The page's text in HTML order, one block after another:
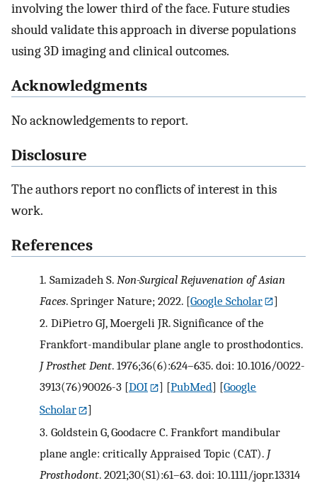
involving the lower third of the face. Future studies
should validate this approach in diverse populations
using 3D imaging and clinical outcomes.
Acknowledgments
No acknowledgements to report.
Disclosure
The authors report no conflicts of interest in this
work.
References
1. Samizadeh S. Non-Surgical Rejuvenation of Asian
Faces. Springer Nature; 2022. [Google Scholar
]
2. DiPietro GJ, Moergeli JR. Significance of the
Frankfort-mandibular plane angle to prosthodontics.
J Prosthet Dent. 1976;36(6):624–635. doi: 10.1016/0022-
3913(76)90026-3 [DOI ] [PubMed] [Google
Scholar
]
3. Goldstein G, Goodacre C. Frankfort mandibular
plane angle: critically Appraised Topic (CAT). J
Prosthodont. 2021;30(S1):61–63. doi: 10.1111/jopr.13314